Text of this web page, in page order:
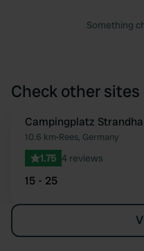
Something
Check other
Book now
Campingplatz
10.6 km•Rees, Germany
1.75 4 reviews
15 - 25